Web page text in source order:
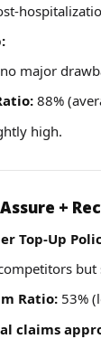
major
88%
high.
+
Top-Up
but
Ratio: 53%
claims